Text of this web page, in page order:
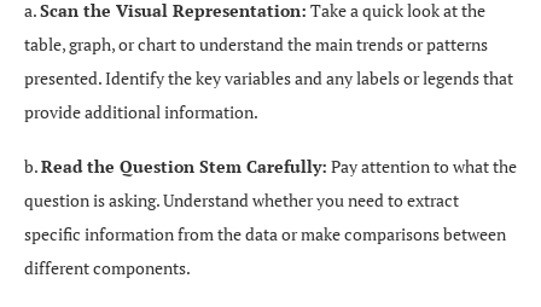
a.Scan the Visual Representation: Take a quick look at the
table, graph, or chart to understand the main trends or patterns
presented. Identify the key variables and any labels or legends that
provide additional information.
b.Read the Question Stem Carefully: Pay attention to what the
question is asking. Understand whether you need to extract
specific information from the data or make comparisons between
different components.